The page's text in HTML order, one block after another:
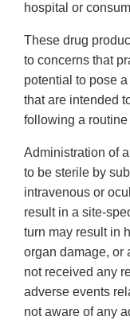
hospital or
These drug
to concerns that
potential to pose
that are intended
following a
Administration of
to be sterile by
intravenous or
result in a site-
turn may result in
organ damage, or
not received any
adverse events
not aware of any